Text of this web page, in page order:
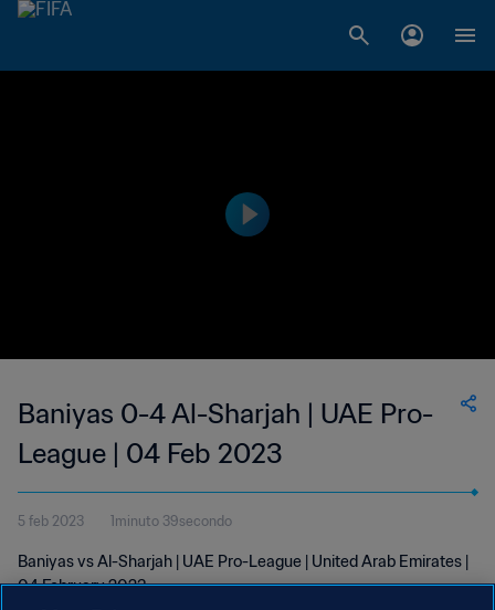
Baniyas 0-4 Al-Sharjah | UAE Pro-
League | 04 Feb 2023
5 feb 2023 1minuto 39secondo
Baniyas vs Al-Sharjah | UAE Pro-League | United Arab Emirates |
04 February 2023